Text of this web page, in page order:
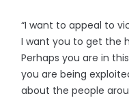
“I want to appeal to
I want you to get the
Perhaps you are in
you are being
about the people